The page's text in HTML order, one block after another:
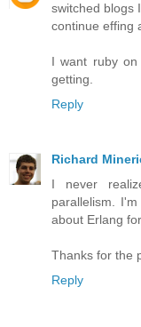
switched blogs
continue effing
I want ruby
getting.
Reply
Richard
I never
parallelism.
about Erlang
Thanks for the
Reply